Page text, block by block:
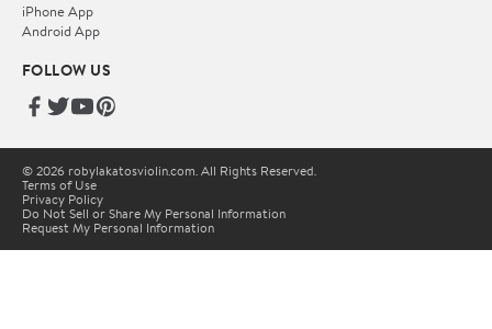
iPhone App
Android App
FOLLOW US
© 2026 robylakatosviolin.com. All Rights Reserved.
Terms of Use
Privacy Policy
Do Not Sell or Share My Personal Information
Request My Personal Information